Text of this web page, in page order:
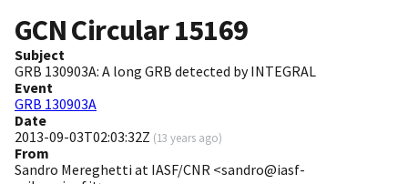
GCN Circular15169
Subject
GRB 130903A: A long GRB detected by INTEGRAL
Event
GRB 130903A
Date
2013-09-03T02:03:32Z (13 years ago)
From
Sandro Mereghetti at IASF/CNR <sandro@iasf-